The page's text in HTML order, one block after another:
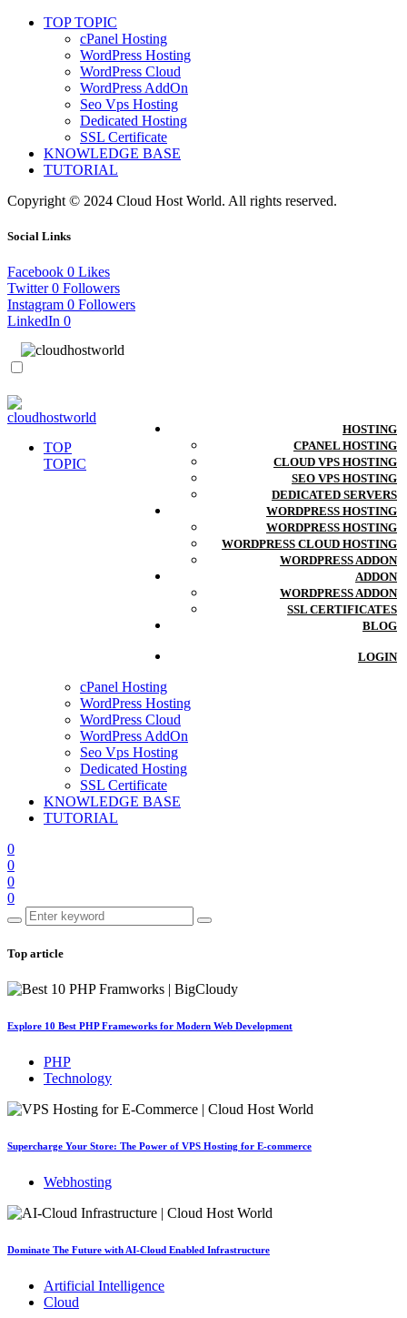
TOP TOPIC
cPanel Hosting
WordPress Hosting
WordPress Cloud
WordPress AddOn
Seo Vps Hosting
Dedicated Hosting
SSL Certificate
KNOWLEDGE BASE
TUTORIAL
Copyright © 2024 Cloud Host World. All rights reserved.
Social Links
Facebook 0 Likes
Twitter 0 Followers
Instagram 0 Followers
LinkedIn 0
HOSTING
CPANEL HOSTING
CLOUD VPS HOSTING
SEO VPS HOSTING
DEDICATED SERVERS
WORDPRESS HOSTING
WORDPRESS HOSTING
WORDPRESS CLOUD HOSTING
WORDPRESS ADDON
ADDON
WORDPRESS ADDON
SSL CERTIFICATES
BLOG
LOGIN
TOP
TOPIC
cPanel Hosting
WordPress Hosting
WordPress Cloud
WordPress AddOn
Seo Vps Hosting
Dedicated Hosting
SSL Certificate
KNOWLEDGE BASE
TUTORIAL
0
0
0
0
Top article
Explore 10 Best PHP Frameworks for Modern Web Development
PHP
Technology
Supercharge Your Store: The Power of VPS Hosting for E-commerce
Webhosting
Dominate The Future with AI-Cloud Enabled Infrastructure
Artificial Intelligence
Cloud